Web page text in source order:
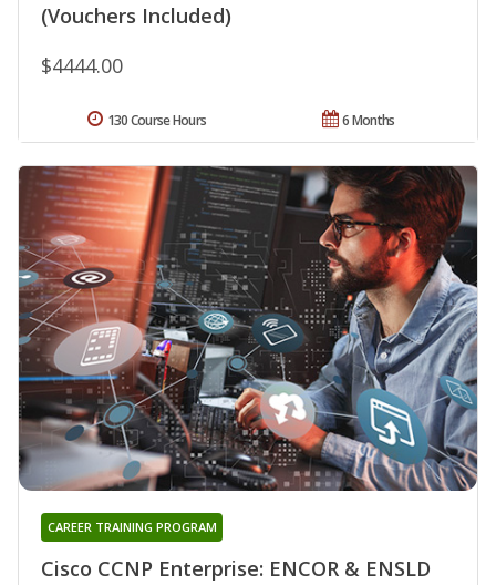
(Vouchers Included)
$4444.00
6 Months
130 Course Hours
Cisco CCNP Enterprise: ENCOR & ENSLD
CAREER TRAINING PROGRAM